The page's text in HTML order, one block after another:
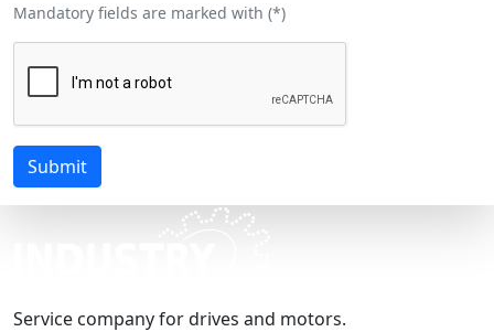
Mandatory fields are marked with (*)
Submit
Service company for drives and motors.